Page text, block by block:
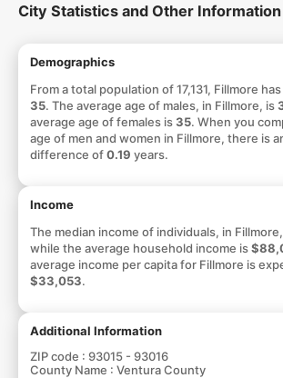
City Statistics and Other
Demographics
From a total population of 17,131, Fillmore
35. The average age of males, in Fillmore, is
average age of females is35. When you
age of men and women in Fillmore, there is
difference of0.19 years.
Income
The median income of individuals, in
while the average household income is
average income per capita for Fillmore is
$33,053.
Additional Information
ZIP code : 93015 - 93016
County Name : Ventura County